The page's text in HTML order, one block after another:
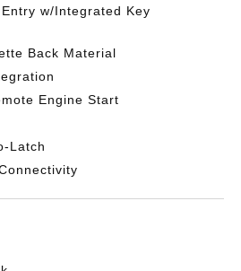
w/Integrated Key
Back Material
Engine Start
Latch